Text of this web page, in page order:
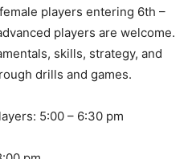
players entering 6th –
players are welcome.
skills, strategy, and
drills and games.
5:00 – 6:30 pm